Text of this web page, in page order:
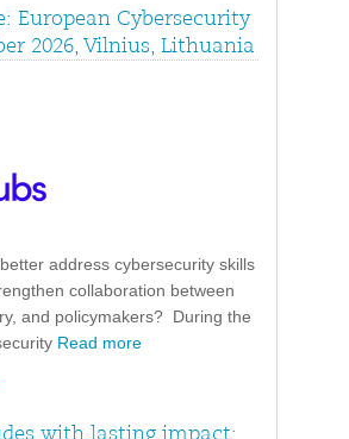
European Cybersecurity
2026, Vilnius, Lithuania
address cybersecurity skills
collaboration between
and policymakers? During the
Read more